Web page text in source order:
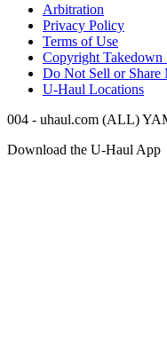
Arbitration
Privacy Policy
Terms of Use
Copyright Takedown
Do Not Sell or Share
U-Haul Locations
004 - uhaul.com (ALL)
Download the U-Haul App